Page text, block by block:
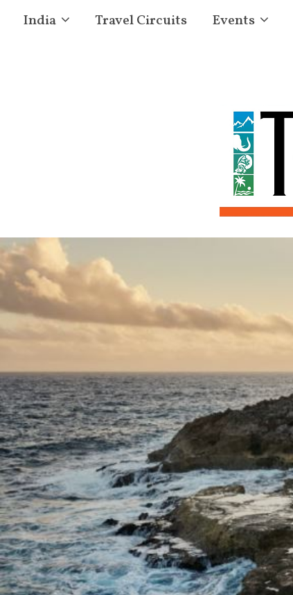
India Travel Circuits Events